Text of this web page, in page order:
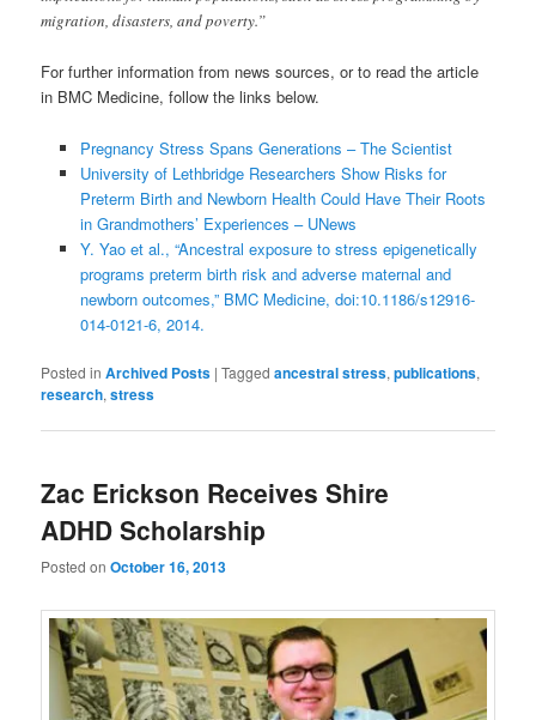
migration, disasters, and poverty.”
For further information from news sources, or to read the article
in BMC Medicine, follow the links below.
Pregnancy Stress Spans Generations – The Scientist
University of Lethbridge Researchers Show Risks for
Preterm Birth and Newborn Health Could Have Their Roots
in Grandmothers’ Experiences – UNews
Y. Yao et al., “Ancestral exposure to stress epigenetically
programs preterm birth risk and adverse maternal and
newborn outcomes,” BMC Medicine, doi:10.1186/s12916-
014-0121-6, 2014.
Posted in Archived Posts |Tagged ancestral stress,publications,
research,stress
Zac Erickson Receives Shire
ADHD Scholarship
Posted onOctober 16, 2013